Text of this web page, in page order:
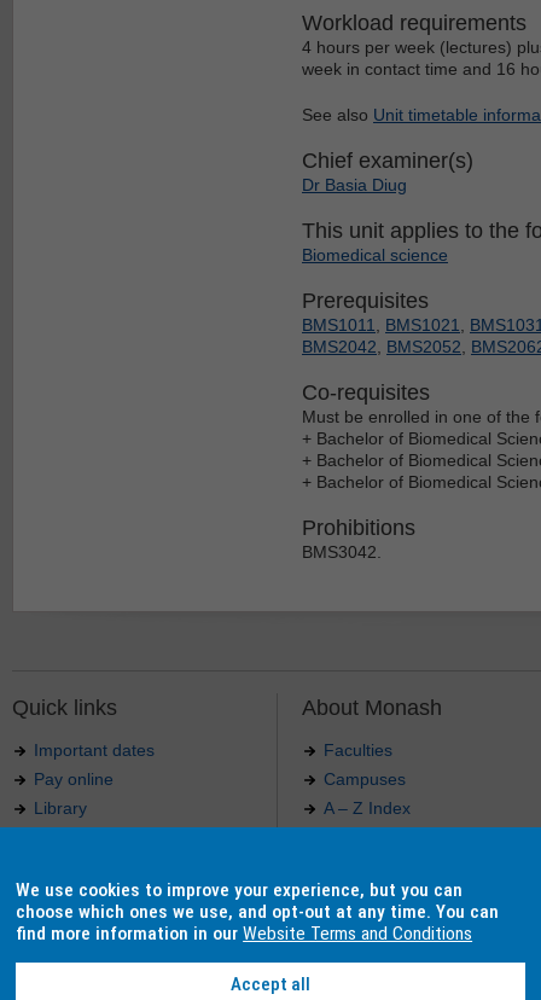
Workload requirements
4 hours per week (lectures)
week in contact time and 16
See also Unit timetable
Chief examiner(s)
Dr Basia Diug
This unit applies to the
Biomedical science
Prerequisites
BMS1011 BMS1021
BMS2042
BMS2052
Co-requisites
Must be enrolled in one of the
+ Bachelor of Biomedical
+ Bachelor of Biomedical
+ Bachelor of Biomedical
Prohibitions
BMS3042.
Quick links
Important dates
Pay online
Library
Indigenous Australians
About Monash
Faculties
Campuses
A – Z Index
Our approach to education
Authorised by: Manager, Curriculum and Publications.
We use cookies to improve your experience, but you can
choose which ones we use, and opt-out at any time. You can
find more information in ourWebsite Terms and Conditions
Accept all